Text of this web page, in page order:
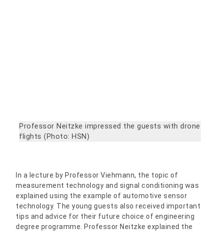
Professor Neitzke impressed the guests with drone
flights (Photo: HSN)
In a lecture by Professor Viehmann, the topic of
measurement technology and signal conditioning was
explained using the example of automotive sensor
technology. The young guests also received important
tips and advice for their future choice of engineering
degree programme. Professor Neitzke explained the